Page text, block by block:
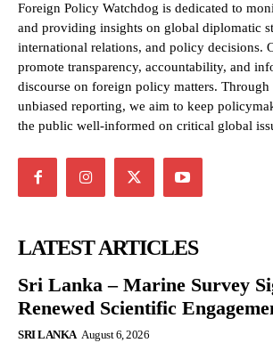
Foreign Policy Watchdog is dedicated to
and providing insights on global diplomatic
international relations, and policy decisions.
promote transparency, accountability, and
discourse on foreign policy matters. Through
unbiased reporting, we aim to keep
the public well-informed on critical global
LATEST ARTICLES
Sri Lanka – Marine Survey
Renewed Scientific
SRI LANKA August 6, 2026